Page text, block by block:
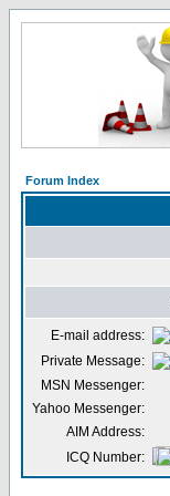
Forum Index
E-mail address:
Private Message:
MSN Messenger:
Yahoo Messenger:
AIM Address:
ICQ Number: